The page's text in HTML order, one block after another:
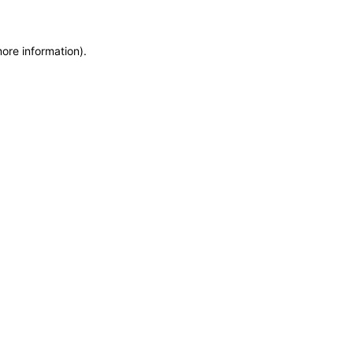
information).